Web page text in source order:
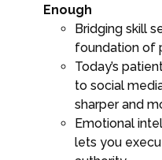
Enough
Bridging skill
foundation of
Today’s
to social
sharper and
Emotional
lets you